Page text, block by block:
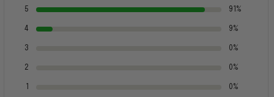
5 91%
4 9%
3 0%
2 0%
0%